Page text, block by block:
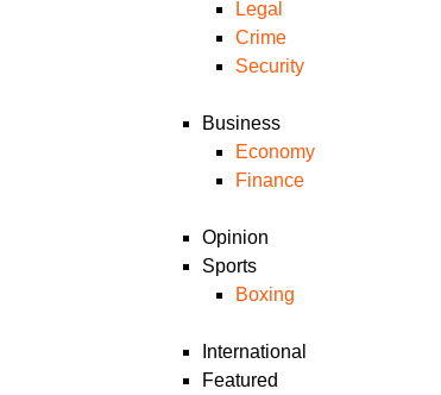
Legal
Crime
Security
Business
Economy
Finance
Opinion
Sports
Boxing
International
Featured